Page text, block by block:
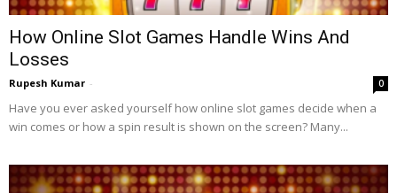
How Online Slot Games Handle Wins And
Losses
Rupesh Kumar - 0
Have you ever asked yourself how online slot games decide when a
win comes or how a spin result is shown on the screen? Many...